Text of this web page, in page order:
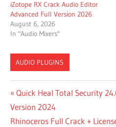
iZotope RX Crack Audio Editor
Advanced Full Version 2026
August 6, 2026
In "Audio Mixers"
AUDIO PLUGINS
(WIN
X64)
BANDIZIP
Post
navigation
Previous
Post:
Quick Heal Total Security
Version 2024
Next
Rhinoceros Full Crack +